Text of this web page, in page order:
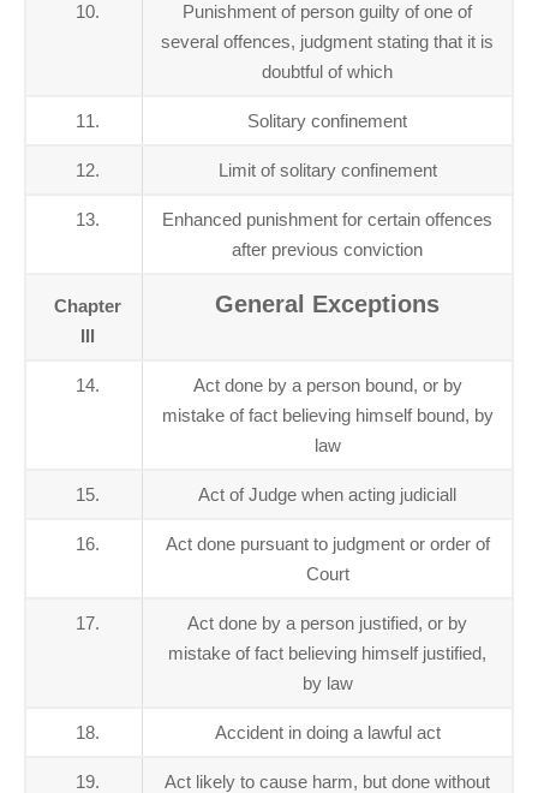
10.
Punishment of person guilty of one of
several offences, judgment stating that it is
doubtful of which
11. Solitary confinement
12. Limit of solitary confinement
13.
Enhanced punishment for certain offences
after previous conviction
Chapter
III
General Exceptions
14.
Act done by a person bound, or by
mistake of fact believing himself bound, by
law
15. Act of Judge when acting judiciall
16.
Act done pursuant to judgment or order of
Court
17.
Act done by a person justified, or by
mistake of fact believing himself justified,
by law
18. Accident in doing a lawful act
19.
Act likely to cause harm, but done without